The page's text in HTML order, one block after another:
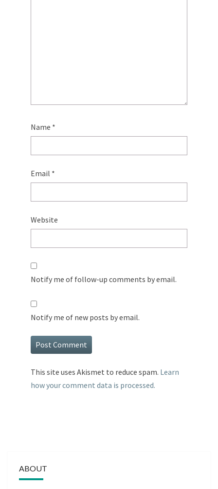
Name *
Email *
Website
Notify me of follow-up comments by email.
Notify me of new posts by email.
This site uses Akismet to reduce spam. Learn
how your comment data is processed.
ABOUT